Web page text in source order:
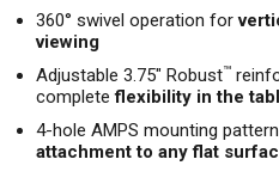
360° swivel operation for
viewing
Adjustable 3.75" Robust™
complete flexibility in the
4-hole AMPS mounting
attachment to any flat